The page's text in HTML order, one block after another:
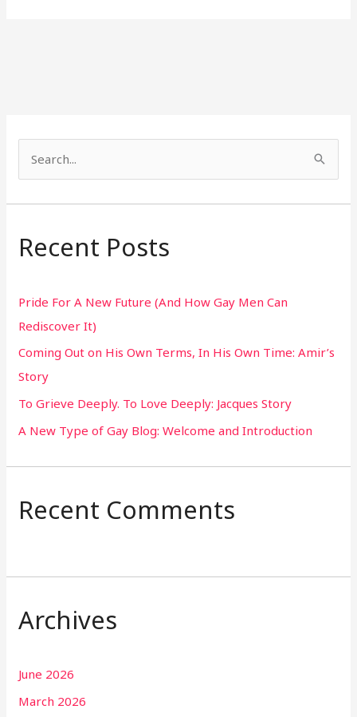
a
c
f
o
r
:
Recent Posts
Pride For A New Future (And How Gay Men Can
Rediscover It)
Coming Out on His Own Terms, In His Own Time: Amir’s
Story
To Grieve Deeply. To Love Deeply: Jacques Story
A New Type of Gay Blog: Welcome and Introduction
Recent Comments
Archives
June 2026
March 2026